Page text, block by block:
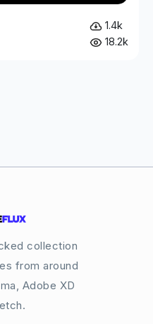
1.4k
18.2k
collection
from around
Adobe XD